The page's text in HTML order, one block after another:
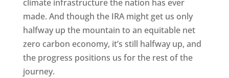
climate infrastructure the nation has ever
made. And though the IRA might get us only
halfway up the mountain to an equitable net
zero carbon economy, it’s still halfway up, and
the progress positions us for the rest of the
journey.